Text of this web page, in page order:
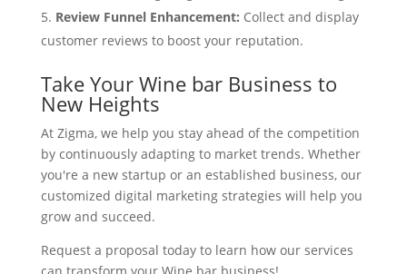
Review Funnel Enhancement: Collect and display
customer reviews to boost your reputation.
Take Your Wine bar Business to
New Heights
At Zigma, we help you stay ahead of the competition
by continuously adapting to market trends. Whether
you're a new startup or an established business, our
customized digital marketing strategies will help you
grow and succeed.
Request a proposal today to learn how our services